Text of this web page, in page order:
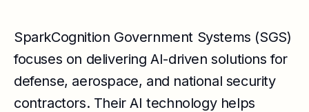
SparkCognition Government Systems (SGS)
focuses on delivering AI-driven solutions for
defense, aerospace, and national security
contractors. Their AI technology helps